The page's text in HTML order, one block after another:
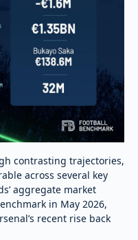
contrasting trajectories,
across several key
aggregate market
in May 2026,
recent rise back